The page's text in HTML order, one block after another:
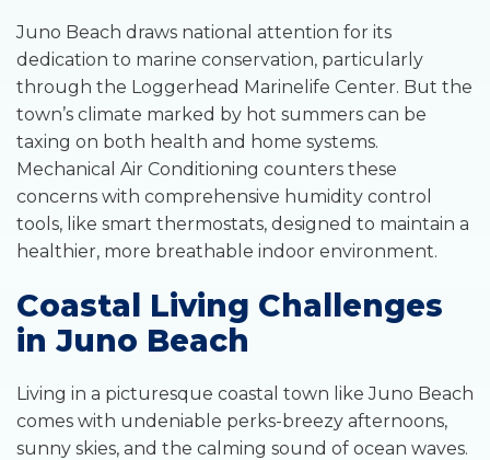
Juno Beach draws national attention for its
dedication to marine conservation, particularly
through the Loggerhead Marinelife Center. But the
town’s climate marked by hot summers can be
taxing on both health and home systems.
Mechanical Air Conditioning counters these
concerns with comprehensive humidity control
tools, like smart thermostats, designed to maintain a
healthier, more breathable indoor environment.
Coastal Living Challenges
in Juno Beach
Living in a picturesque coastal town like Juno Beach
comes with undeniable perks-breezy afternoons,
sunny skies, and the calming sound of ocean waves.